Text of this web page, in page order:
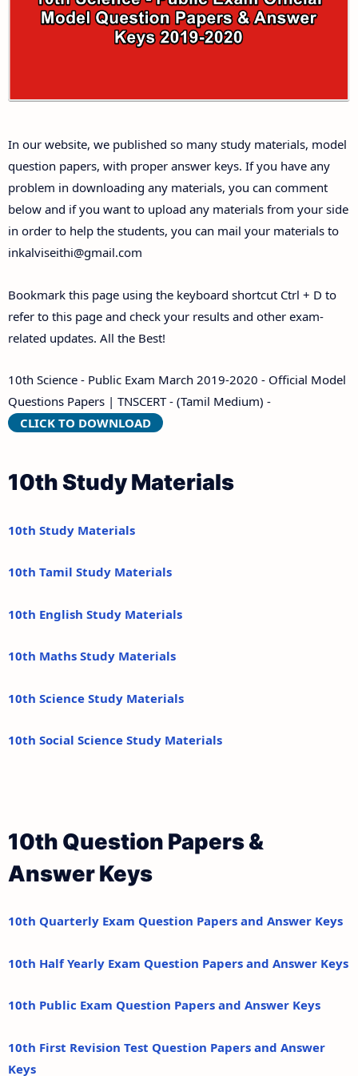
Answer Keys
Answer Keys
In our website, we published so many study materials, model
question papers, with proper answer keys. If you have any
problem in downloading any materials, you can comment
below and if you want to upload any materials from your side
in order to help the students, you can mail your materials to
inkalviseithi@gmail.com
Bookmark this page using the keyboard shortcut Ctrl + D to
refer to this page and check your results and other exam-
related updates. All the Best!
10th Science - Public Exam March 2019-2020 - Official Model
Questions Papers | TNSCERT - (Tamil Medium) -
CLICK TO DOWNLOAD
10th Study Materials
10th Study Materials
10th Tamil Study Materials
10th English Study Materials
10th Maths Study Materials
10th Science Study Materials
10th Social Science Study Materials
10th Question Papers &
Answer Keys
10th Quarterly Exam Question Papers and Answer Keys
10th Half Yearly Exam Question Papers and Answer Keys
10th Public Exam Question Papers and Answer Keys
10th First Revision Test Question Papers and Answer
Keys